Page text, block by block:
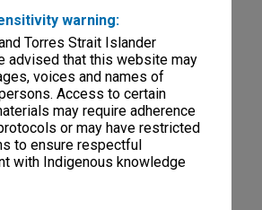
warning:
Torres Strait Islander
advised that this website may
voices and names of
Access to certain
may require adherence
or may have restricted
to ensure respectful
with Indigenous knowledge
recordings of Beethoven and a String
relating to Sir John Monash, his family